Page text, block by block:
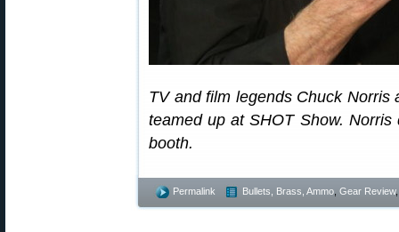
TV and film legends Chuck Norris
teamed up at SHOT Show.
booth.
Permalink Bullets, Brass, Ammo Gear Review